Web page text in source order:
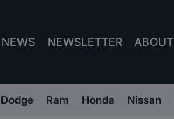
NEWS NEWSLETTER ABOUT
Dodge Ram Honda Nissan